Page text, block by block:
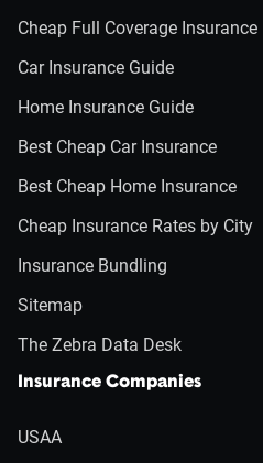
Cheap Full Coverage Insurance
Car Insurance Guide
Home Insurance Guide
Best Cheap Car Insurance
Best Cheap Home Insurance
Cheap Insurance Rates by City
Insurance Bundling
Sitemap
The Zebra Data Desk
Insurance Companies
USAA